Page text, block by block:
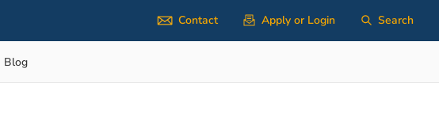
Contact Apply or Login Search
Blog